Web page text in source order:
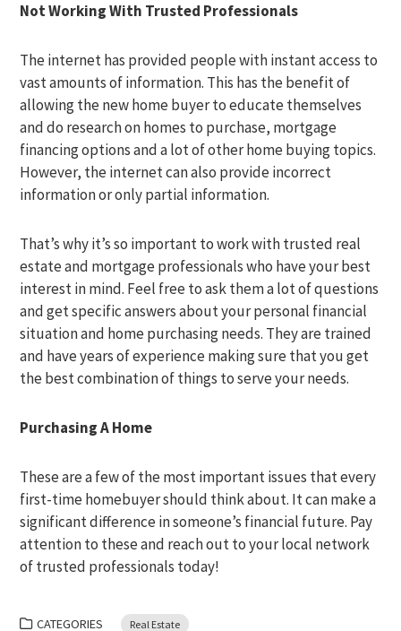
Not Working With Trusted Professionals
The internet has provided people with instant access to
vast amounts of information. This has the benefit of
allowing the new home buyer to educate themselves
and do research on homes to purchase, mortgage
financing options and a lot of other home buying topics.
However, the internet can also provide incorrect
information or only partial information.
That’s why it’s so important to work with trusted real
estate and mortgage professionals who have your best
interest in mind. Feel free to ask them a lot of questions
and get specific answers about your personal financial
situation and home purchasing needs. They are trained
and have years of experience making sure that you get
the best combination of things to serve your needs.
Purchasing A Home
These are a few of the most important issues that every
first-time homebuyer should think about. It can make a
significant difference in someone’s financial future. Pay
attention to these and reach out to your local network
of trusted professionals today!
CATEGORIES Real Estate